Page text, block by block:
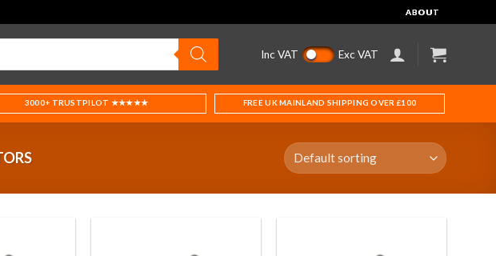
ABOUT
Inc VAT Exc VAT
3000+ TRUSTPILOT ★★★★★ FREE UK MAINLAND SHIPPING OVER £100